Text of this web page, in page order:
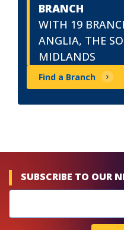
BRANCH
WITH 19
ANGLIA, THE
MIDLANDS
Find a Branch
SUBSCRIBE TO OUR
subscribe